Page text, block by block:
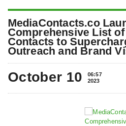
MediaContacts.co
Comprehensive List
Contacts to
Outreach and Brand
October 10
06:57
2023